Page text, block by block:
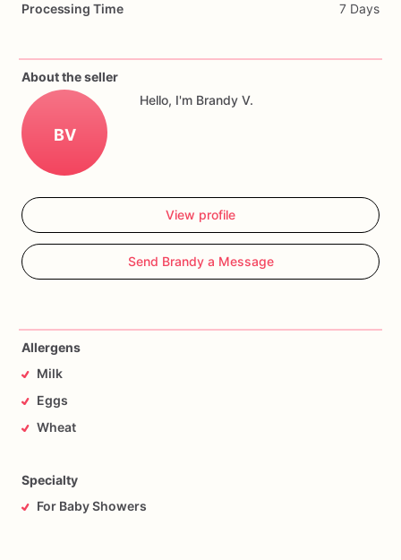
Processing Time 7 Days
About the seller
BV
Hello, I'm Brandy V.
View profile
Send Brandy a Message
Allergens
Milk
Eggs
Wheat
Specialty
For Baby Showers